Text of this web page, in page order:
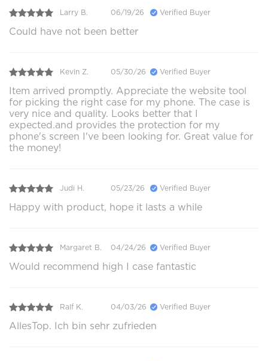
Larry B. 06/19/26 Verified Buyer
Could have not been better
Kevin Z. 05/30/26 Verified Buyer
Item arrived promptly. Appreciate the website tool
for picking the right case for my phone. The case is
very nice and quality. Looks better that I
expected.and provides the protection for my
phone's screen I've been looking for. Great value for
the money!
Judi H. 05/23/26 Verified Buyer
Happy with product, hope it lasts a while
Margaret B. 04/24/26 Verified Buyer
Would recommend high I case fantastic
Ralf K. 04/03/26 Verified Buyer
AllesTop. Ich bin sehr zufrieden